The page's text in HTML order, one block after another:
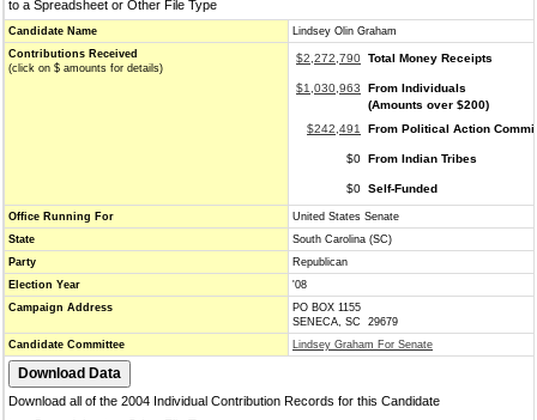
to a Spreadsheet or Other File Type
Candidate Name
Lindsey Olin Graham
Contributions Received
(click on $ amounts for details)
$2,272,790 Total Money Receipts
$1,030,963
From Individuals
(Amounts over $200)
$242,491
From Political Action
$0 From Indian Tribes
$0 Self-Funded
Office Running For
United States Senate
State
South Carolina (SC)
Party
Republican
Election Year
'08
Campaign Address
PO BOX 1155
SENECA, SC 29679
Candidate Committee
Lindsey Graham For Senate
Download all of the 2004 Individual Contribution Records for this Candidate